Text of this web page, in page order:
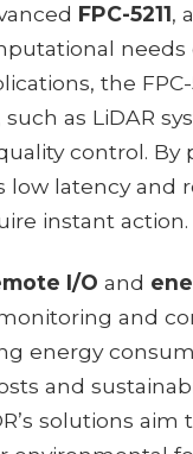
FPC-5211,
needs
the FPC-
as LiDAR
control. By
low latency and
instant action.
I/O and
and
energy
and
solutions aim